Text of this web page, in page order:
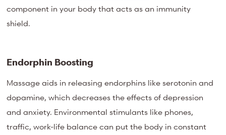
component in your body that acts as an immunity
shield.
Endorphin Boosting
Massage aids in releasing endorphins like serotonin and
dopamine, which decreases the effects of depression
and anxiety. Environmental stimulants like phones,
traffic, work-life balance can put the body in constant